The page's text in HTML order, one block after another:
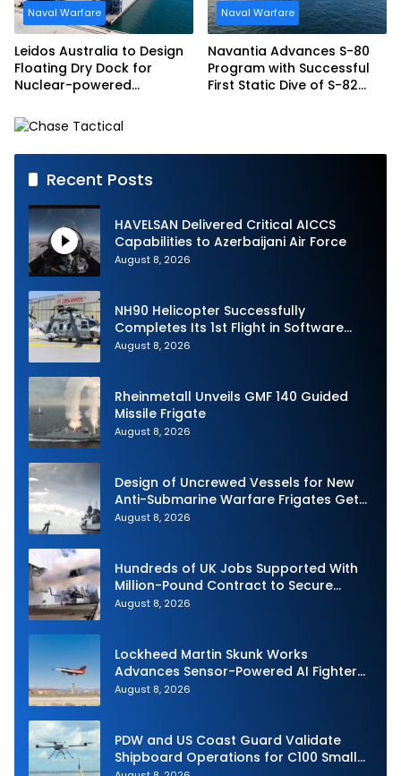
Naval Warfare
Leidos Australia to Design
Floating Dry Dock for
Nuclear-powered
Naval Warfare
Navantia Advances S-80
Program with Successful
First Static Dive of S-82
Recent Posts
HAVELSAN Delivered Critical AICCS
Capabilities to Azerbaijani Air Force
August 8, 2026
NH90 Helicopter Successfully
Completes Its 1st Flight in Software
Release 3 (SWR3) Configuration
August 8, 2026
Rheinmetall Unveils GMF 140 Guided
Missile Frigate
August 8, 2026
Design of Uncrewed Vessels for New
Anti-Submarine Warfare Frigates Gets
Underway
August 8, 2026
Hundreds of UK Jobs Supported With
Million-Pound Contract to Secure
Royal Navy Torpedo Weapons
August 8, 2026
Lockheed Martin Skunk Works
Advances Sensor-Powered AI Fighter
Intercept
August 8, 2026
PDW and US Coast Guard Validate
Shipboard Operations for C100 Small